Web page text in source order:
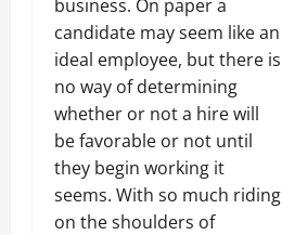
business. On paper a
candidate may seem like an
ideal employee, but there is
no way of determining
whether or not a hire will
be favorable or not until
they begin working it
seems. With so much riding
on the shoulders of